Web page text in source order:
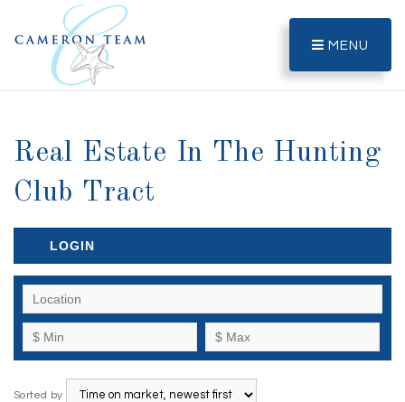
MENU
Real Estate In The Hunting
Club Tract
LOGIN
Sorted by